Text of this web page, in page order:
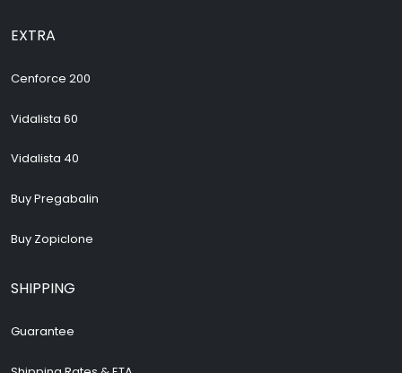
EXTRA
Cenforce 200
Vidalista 60
Vidalista 40
Buy Pregabalin
Buy Zopiclone
SHIPPING
Guarantee